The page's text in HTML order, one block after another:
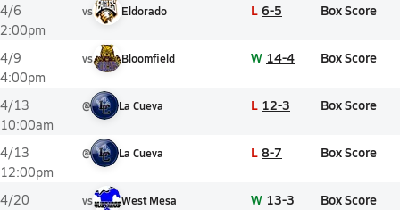
4/6
2:00pm
vs Eldorado L 6-5 Box Score
4/9
4:00pm
vs Bloomfield W 14-4 Box Score
4/13
10:00am
@ La Cueva L 12-3 Box Score
4/13
12:00pm
@ La Cueva L 8-7 Box Score
4/20
vs West Mesa W 13-3 Box Score